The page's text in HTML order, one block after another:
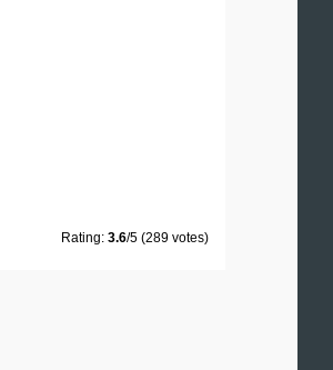
Rating: 3.6/5 (289 votes)